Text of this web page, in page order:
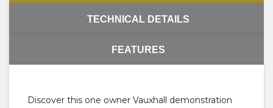
TECHNICAL DETAILS
FEATURES
Discover this one owner Vauxhall demonstration